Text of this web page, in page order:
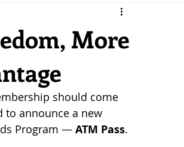
More
should come
to announce a new
Program — ATM Pass.